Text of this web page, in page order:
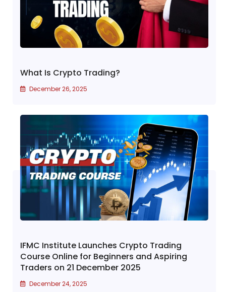
What Is Crypto Trading?
December 26, 2025
IFMC Institute Launches Crypto Trading
Course Online for Beginners and Aspiring
Traders on 21 December 2025
December 24, 2025